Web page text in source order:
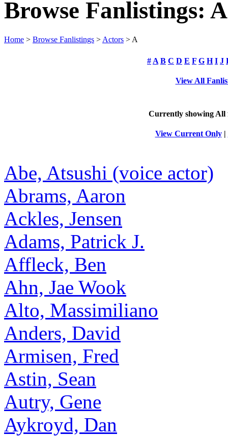
Browse Fanlistings:
Home > Browse Fanlistings > Actors > A
# A B C D E F G H I J
View All
Currently showing All
View Current Only|
Abe, Atsushi (voice actor)
Abrams, Aaron
Ackles, Jensen
Adams, Patrick J.
Affleck, Ben
Ahn, Jae Wook
Alto, Massimiliano
Anders, David
Armisen, Fred
Astin, Sean
Autry, Gene
Aykroyd, Dan